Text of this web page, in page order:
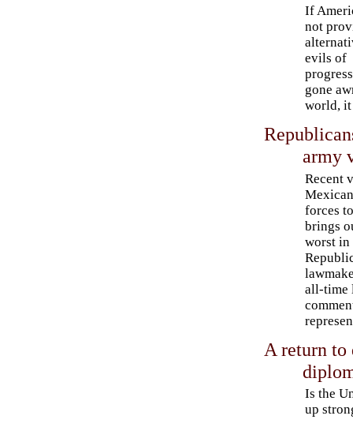
If
not
evils of
gone
world,
army
Recent
forces
brings
worst in
all-time
A return
Is the
up